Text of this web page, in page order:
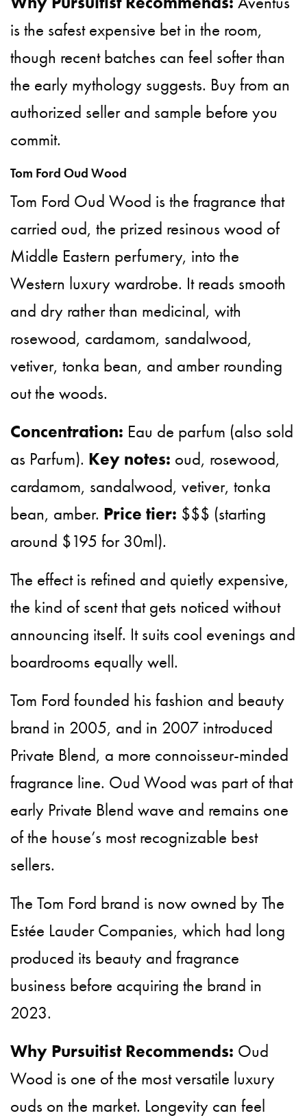
is the safest expensive bet in the room,
though recent batches can feel softer than
the early mythology suggests. Buy from an
authorized seller and sample before you
commit.
Tom Ford Oud Wood
Tom Ford Oud Wood is the fragrance that
carried oud, the prized resinous wood of
Middle Eastern perfumery, into the
Western luxury wardrobe. It reads smooth
and dry rather than medicinal, with
rosewood, cardamom, sandalwood,
vetiver, tonka bean, and amber rounding
out the woods.
Concentration: Eau de parfum (also sold
as Parfum). Key notes: oud, rosewood,
cardamom, sandalwood, vetiver, tonka
bean, amber. Price tier: $$$ (starting
around $195 for 30ml).
The effect is refined and quietly expensive,
the kind of scent that gets noticed without
announcing itself. It suits cool evenings and
boardrooms equally well.
Tom Ford founded his fashion and beauty
brand in 2005, and in 2007 introduced
Private Blend, a more connoisseur-minded
fragrance line. Oud Wood was part of that
early Private Blend wave and remains one
of the house’s most recognizable best
sellers.
The Tom Ford brand is now owned by The
Estée Lauder Companies, which had long
produced its beauty and fragrance
business before acquiring the brand in
2023.
Why Pursuitist Recommends: Oud
Wood is one of the most versatile luxury
ouds on the market. Longevity can feel